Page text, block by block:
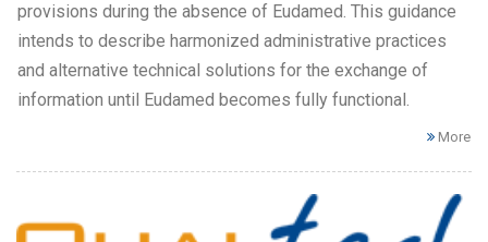
provisions during the absence of Eudamed. This guidance
intends to describe harmonized administrative practices
and alternative technical solutions for the exchange of
information until Eudamed becomes fully functional.
More